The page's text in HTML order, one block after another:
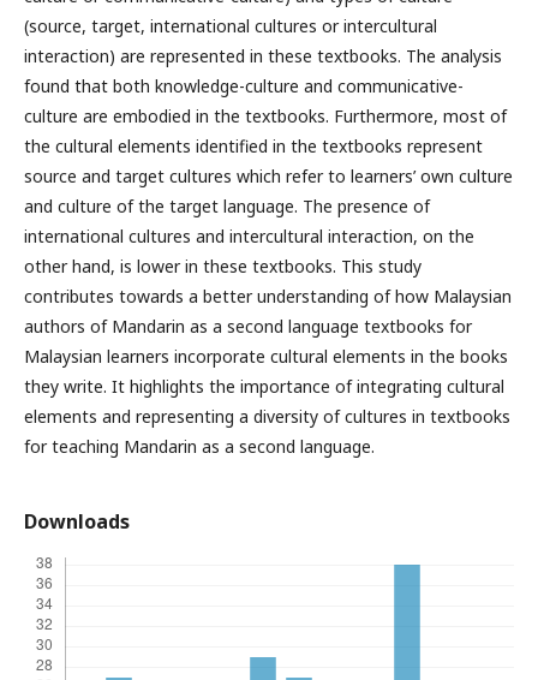
(source, target, international cultures or intercultural
interaction) are represented in these textbooks. The analysis
found that both knowledge-culture and communicative-
culture are embodied in the textbooks. Furthermore, most of
the cultural elements identified in the textbooks represent
source and target cultures which refer to learners’ own culture
and culture of the target language. The presence of
international cultures and intercultural interaction, on the
other hand, is lower in these textbooks. This study
contributes towards a better understanding of how Malaysian
authors of Mandarin as a second language textbooks for
Malaysian learners incorporate cultural elements in the books
they write. It highlights the importance of integrating cultural
elements and representing a diversity of cultures in textbooks
for teaching Mandarin as a second language.
Downloads